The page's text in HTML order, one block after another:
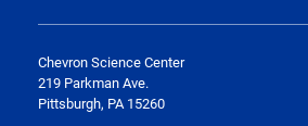
Chevron Science Center
219 Parkman Ave.
Pittsburgh, PA 15260